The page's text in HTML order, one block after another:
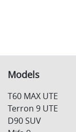
Models
T60 MAX UTE
Terron 9 UTE
D90 SUV